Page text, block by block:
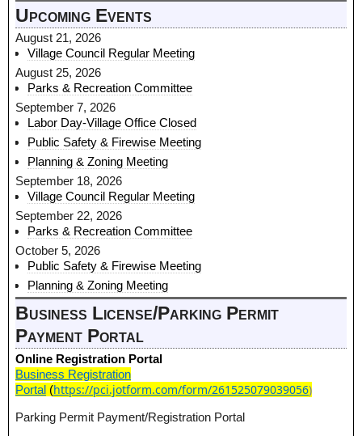
Upcoming Events
August 21, 2026
Village Council Regular Meeting
August 25, 2026
Parks & Recreation Committee
September 7, 2026
Labor Day-Village Office Closed
Public Safety & Firewise Meeting
Planning & Zoning Meeting
September 18, 2026
Village Council Regular Meeting
September 22, 2026
Parks & Recreation Committee
October 5, 2026
Public Safety & Firewise Meeting
Planning & Zoning Meeting
Business License/Parking Permit
Payment Portal
Online Registration Portal
Business Registration
Portal (https://pci.jotform.com/form/261525079039056)
Parking Permit Payment/Registration Portal